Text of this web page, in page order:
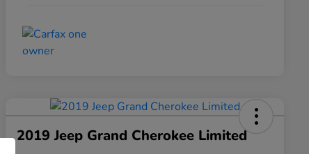
2019 Jeep Grand Cherokee Limited